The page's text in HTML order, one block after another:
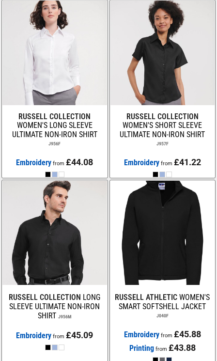
RUSSELL COLLECTION
WOMEN'S LONG SLEEVE
ULTIMATE NON-IRON SHIRT
J956F
Embroidery from£44.08
RUSSELL COLLECTION
WOMEN'S SHORT SLEEVE
ULTIMATE NON-IRON SHIRT
J957F
Embroideryfrom £41.22
RUSSELL COLLECTION LONG
SLEEVE ULTIMATE NON-IRON
SHIRT J956M
Embroidery from£45.09
RUSSELL ATHLETIC WOMEN'S
SMART SOFTSHELL JACKET
J040F
Embroideryfrom £45.88
Printing from £43.88